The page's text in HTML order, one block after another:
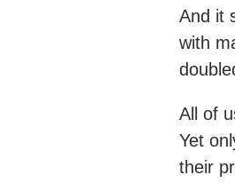
And it
with
All of
Yet
their